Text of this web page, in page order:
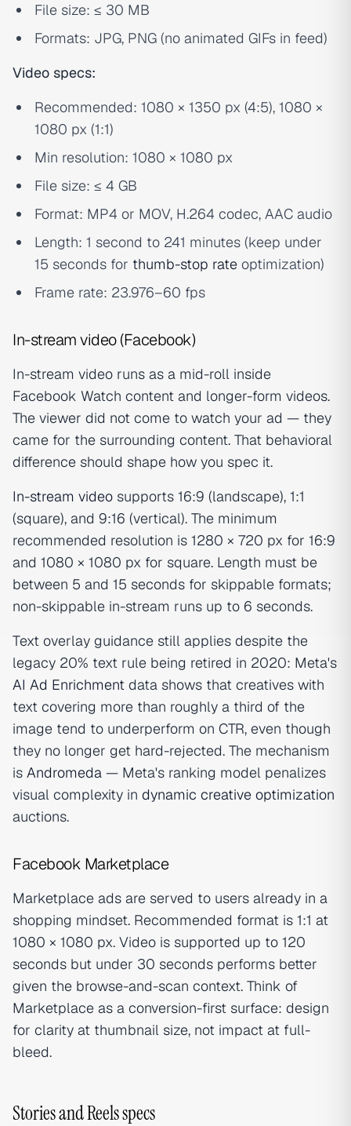
File size: ≤ 30 MB
Formats: JPG, PNG (no animated GIFs in feed)
Video specs:
Recommended: 1080 × 1350 px (4:5), 1080 ×
1080 px (1:1)
Min resolution: 1080 × 1080 px
File size: ≤ 4 GB
Format: MP4 or MOV, H.264 codec, AAC audio
Length: 1 second to 241 minutes (keep under
15 seconds for thumb-stop rate optimization)
Frame rate: 23.976–60 fps
In-stream video (Facebook)
In-stream video runs as a mid-roll inside
Facebook Watch content and longer-form videos.
The viewer did not come to watch your ad — they
came for the surrounding content. That behavioral
difference should shape how you spec it.
In-stream video supports 16:9 (landscape), 1:1
(square), and 9:16 (vertical). The minimum
recommended resolution is 1280 × 720 px for 16:9
and 1080 × 1080 px for square. Length must be
between 5 and 15 seconds for skippable formats;
non-skippable in-stream runs up to 6 seconds.
Text overlay guidance still applies despite the
legacy 20% text rule being retired in 2020: Meta's
AI Ad Enrichment data shows that creatives with
text covering more than roughly a third of the
image tend to underperform on CTR, even though
they no longer get hard-rejected. The mechanism
is Andromeda — Meta's ranking model penalizes
visual complexity in dynamic creative optimization
auctions.
Facebook Marketplace
Marketplace ads are served to users already in a
shopping mindset. Recommended format is 1:1 at
1080 × 1080 px. Video is supported up to 120
seconds but under 30 seconds performs better
given the browse-and-scan context. Think of
Marketplace as a conversion-first surface: design
for clarity at thumbnail size, not impact at full-
bleed.
Stories and Reels specs